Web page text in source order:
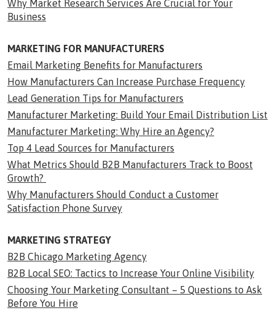
Why Market Research Services Are Crucial for Your
Business
MARKETING FOR MANUFACTURERS
Email Marketing Benefits for Manufacturers
How Manufacturers Can Increase Purchase Frequency
Lead Generation Tips for Manufacturers
Manufacturer Marketing: Build Your Email Distribution List
Manufacturer Marketing: Why Hire an Agency?
Top 4 Lead Sources for Manufacturers
What Metrics Should B2B Manufacturers Track to Boost
Growth?
Why Manufacturers Should Conduct a Customer
Satisfaction Phone Survey
MARKETING STRATEGY
B2B Chicago Marketing Agency
B2B Local SEO: Tactics to Increase Your Online Visibility
Choosing Your Marketing Consultant – 5 Questions to Ask
Before You Hire